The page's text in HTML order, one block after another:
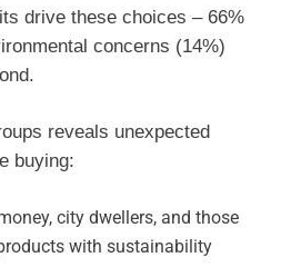
drive these choices – 66%
concerns (14%)
reveals unexpected
buying:
city dwellers, and those
with sustainability